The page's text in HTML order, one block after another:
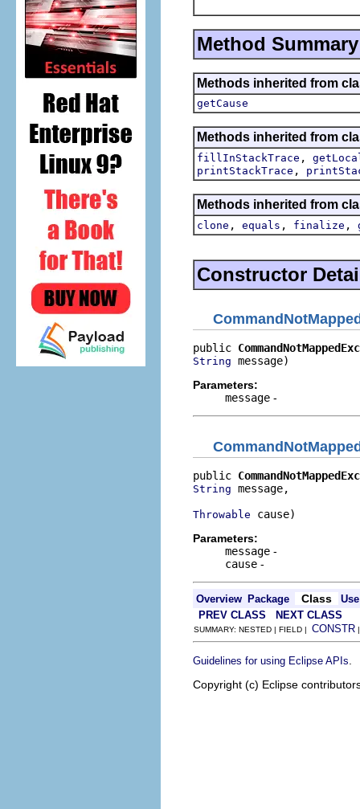
Method Summary
Methods inherited from
getCause
Methods inherited from
fillInStackTrace ,
printStackTrace ,
Methods inherited from
clone , equals , finalize ,
Constructor
public
String message)
Parameters:
message -
public
String message,
Throwable cause)
Parameters:
message -
cause -
Overview Package Class
Use
PREV CLASS
NEXT CLASS
SUMMARY: NESTED | FIELD | CONSTR
Guidelines for using Eclipse APIs
Copyright (c) Eclipse